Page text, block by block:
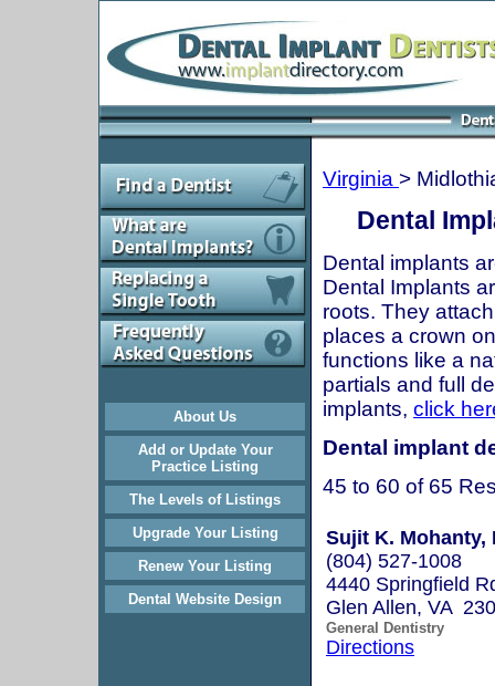
About Us
Add or Update Your
Practice Listing
The Levels of Listings
Upgrade Your Listing
Renew Your Listing
Dental Website Design
Virginia >
Dental
Dental implants
Dental Implants
roots. They
places a crown
functions like a
partials and full
implants, click
Dental implant
45 to 60 of 65
Sujit K. Mohanty,
(804) 527-1008
4440 Springfield
Glen Allen, VA
General Dentistry
Directions